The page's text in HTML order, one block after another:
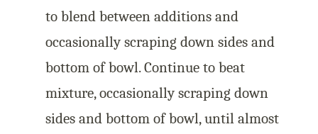
to blend between additions and
occasionally scraping down sides and
bottom of bowl. Continue to beat
mixture, occasionally scraping down
sides and bottom of bowl, until almost